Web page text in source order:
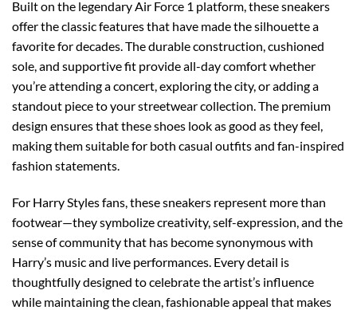
Built on the legendary Air Force 1 platform, these sneakers
offer the classic features that have made the silhouette a
favorite for decades. The durable construction, cushioned
sole, and supportive fit provide all-day comfort whether
you’re attending a concert, exploring the city, or adding a
standout piece to your streetwear collection. The premium
design ensures that these shoes look as good as they feel,
making them suitable for both casual outfits and fan-inspired
fashion statements.
For Harry Styles fans, these sneakers represent more than
footwear—they symbolize creativity, self-expression, and the
sense of community that has become synonymous with
Harry’s music and live performances. Every detail is
thoughtfully designed to celebrate the artist’s influence
while maintaining the clean, fashionable appeal that makes